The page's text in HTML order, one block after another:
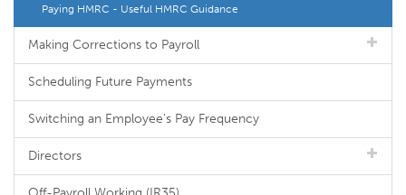
Paying HMRC - Useful HMRC Guidance
Making Corrections to Payroll
Scheduling Future Payments
Switching an Employee's Pay Frequency
Directors